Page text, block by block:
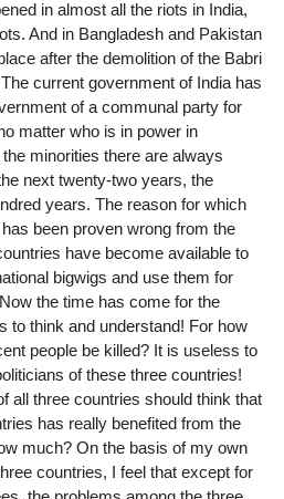
in almost all the riots in India,
And in Bangladesh and Pakistan
after the demolition of the Babri
current government of India has
of a communal party for
matter who is in power in
minorities there are always
next twenty-two years, the
years. The reason for which
been proven wrong from the
have become available to
bigwigs and use them for
the time has come for the
to think and understand! For how
people be killed? It is useless to
of these three countries!
all three countries should think that
has really benefited from the
much? On the basis of my own
countries, I feel that except for